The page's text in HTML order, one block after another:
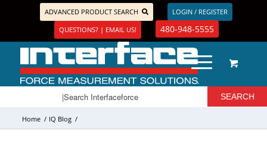
ADVANCED PRODUCT SEARCH
LOGIN / REGISTER
QUESTIONS? | EMAIL US!
480-948-5555
Home / IQ Blog /